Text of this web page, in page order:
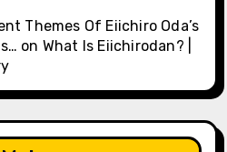
Themes Of Eiichiro Oda’s
on What Is Eiichirodan? |